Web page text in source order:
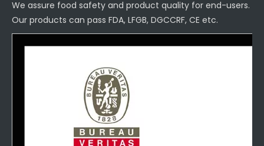
We assure food safety and product quality for end-users.
Our products can pass FDA, LFGB, DGCCRF, CE etc.